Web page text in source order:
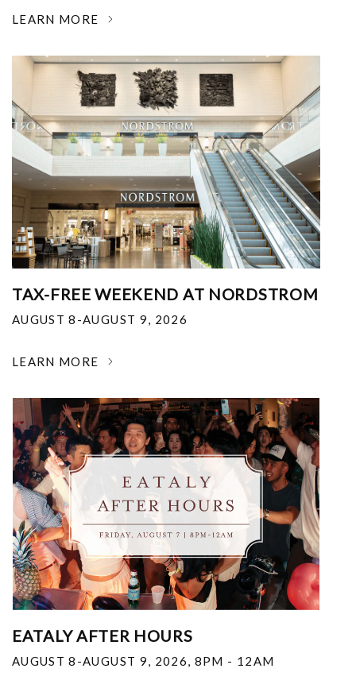
LEARN MORE
TAX-FREE WEEKEND AT NORDSTROM
AUGUST 8-AUGUST 9, 2026
LEARN MORE
EATALY AFTER HOURS
AUGUST 8-AUGUST 9, 2026, 8PM - 12AM